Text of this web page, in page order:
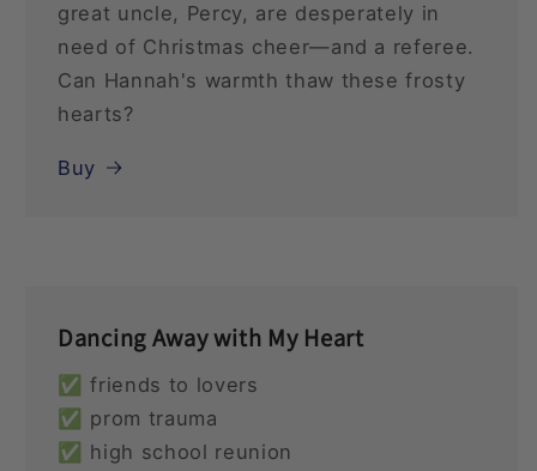
great uncle, Percy, are desperately in
need of Christmas cheer—and a referee.
Can Hannah's warmth thaw these frosty
hearts?
Buy
Dancing Away with My Heart
✅ friends to lovers
✅ prom trauma
✅ high school reunion